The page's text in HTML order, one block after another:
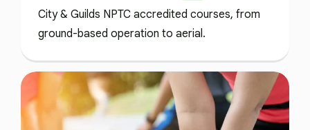
City & Guilds NPTC accredited courses, from
ground-based operation to aerial.